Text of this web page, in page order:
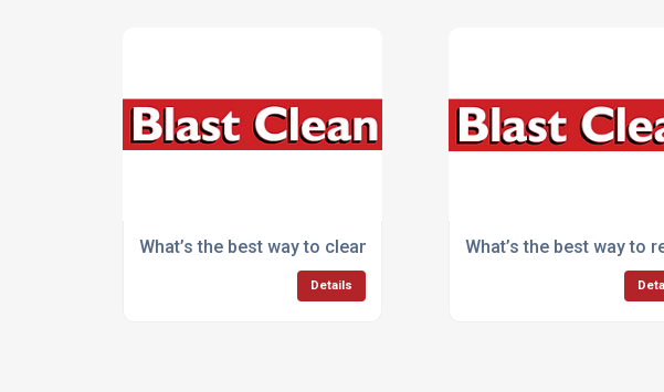
What’s the best way to clean outdoor areas like yards or car
Details
What’s the best way to